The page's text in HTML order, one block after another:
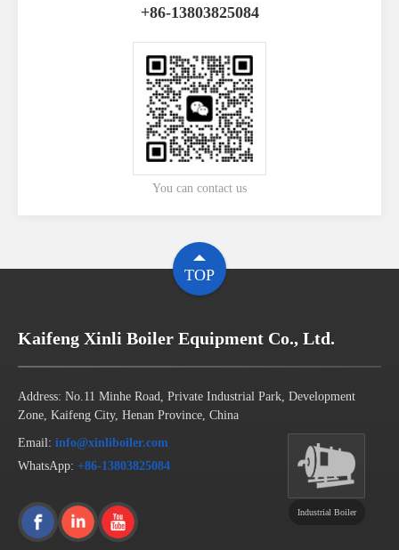
+86-13803825084
You can contact us
TOP
Kaifeng Xinli Boiler Equipment Co., Ltd.
Address: No.11 Minhe Road, Private Industrial Park, Development
Zone, Kaifeng City, Henan Province, China
Email: info@xinliboiler.com
WhatsApp: +86-13803825084
Industrial Boiler